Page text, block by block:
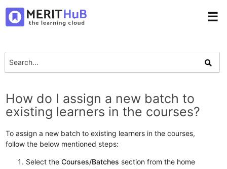
☰
How do I assign a new batch to
existing learners in the courses?
To assign a new batch to existing learners in the courses,
follow the below mentioned steps:
Select theCourses/Batches section from the home